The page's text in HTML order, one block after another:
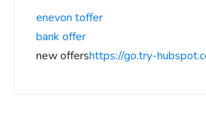
enevon toffer
bank offer
new offershttps://go.try-